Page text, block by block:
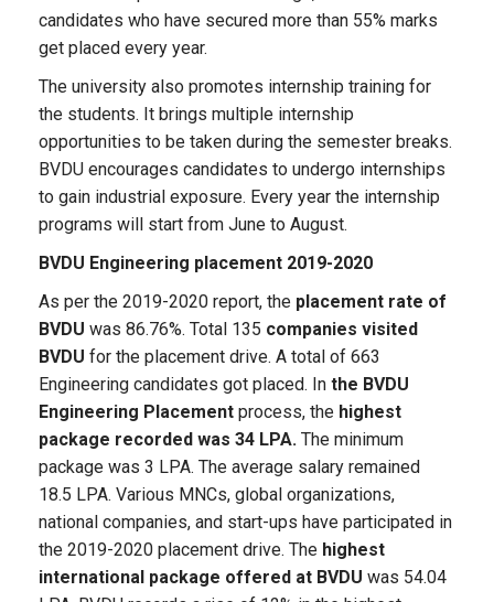
candidates who have secured more than 55% marks
get placed every year.
The university also promotes internship training for
the students. It brings multiple internship
opportunities to be taken during the semester breaks.
BVDU encourages candidates to undergo internships
to gain industrial exposure. Every year the internship
programs will start from June to August.
BVDU Engineering placement 2019-2020
As per the 2019-2020 report, the placement rate of
BVDU was 86.76%. Total 135 companies visited
BVDU for the placement drive. A total of 663
Engineering candidates got placed. In the BVDU
Engineering Placement process, the highest
package recorded was 34 LPA. The minimum
package was 3 LPA. The average salary remained
18.5 LPA. Various MNCs, global organizations,
national companies, and start-ups have participated in
the 2019-2020 placement drive. The highest
international package offered at BVDU was 54.04